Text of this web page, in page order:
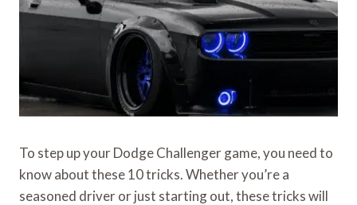
To step up your Dodge Challenger game, you need to
know about these 10 tricks. Whether you’re a
seasoned driver or just starting out, these tricks will